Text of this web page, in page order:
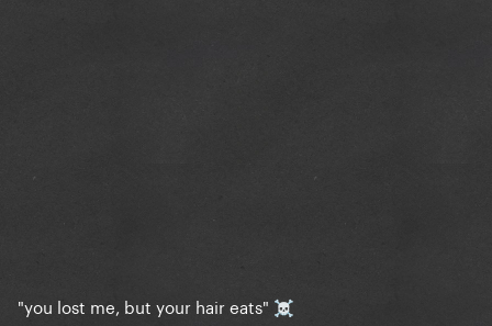
"you lost me, but your hair eats" ☠️